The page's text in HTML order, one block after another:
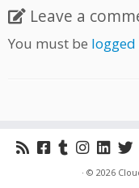
anthology featuring
awesome comics written
and drawn by creators
Leave a
You must be
· © 2026